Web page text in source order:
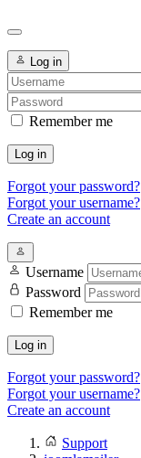
Log in
Remember me
Log in
Forgot your password?
Forgot your username?
Create an account
Username
Password
Remember me
Log in
Forgot your password?
Forgot your username?
Create an account
Support